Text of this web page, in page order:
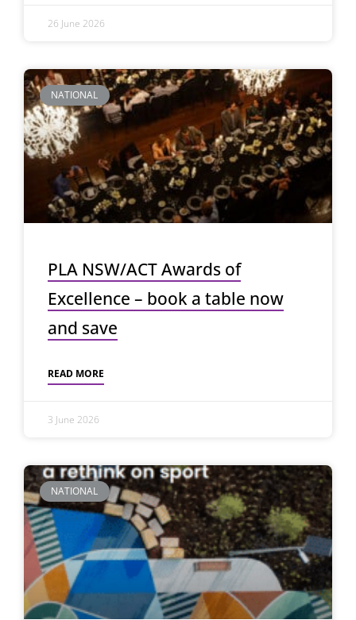
26 June 2026
NATIONAL
PLA NSW/ACT Awards of
Excellence – book a table now
and save
READ MORE
3 June 2026
NATIONAL